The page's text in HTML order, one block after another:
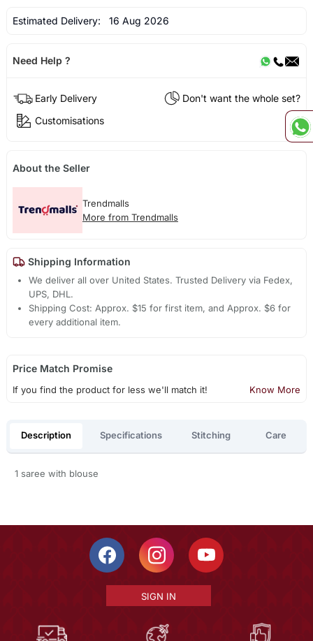
Estimated Delivery: 16 Aug 2026
Need Help ?
Early Delivery
Don't want the whole set?
Customisations
About the Seller
Trendmalls
More from Trendmalls
Shipping Information
We deliver all over United States. Trusted Delivery via Fedex,
UPS, DHL.
Shipping Cost: Approx. $15 for first item, and Approx. $6 for
every additional item.
Price Match Promise
If you find the product for less we'll match it! Know More
Description Specifications Stitching Care
1 saree with blouse
SIGN IN